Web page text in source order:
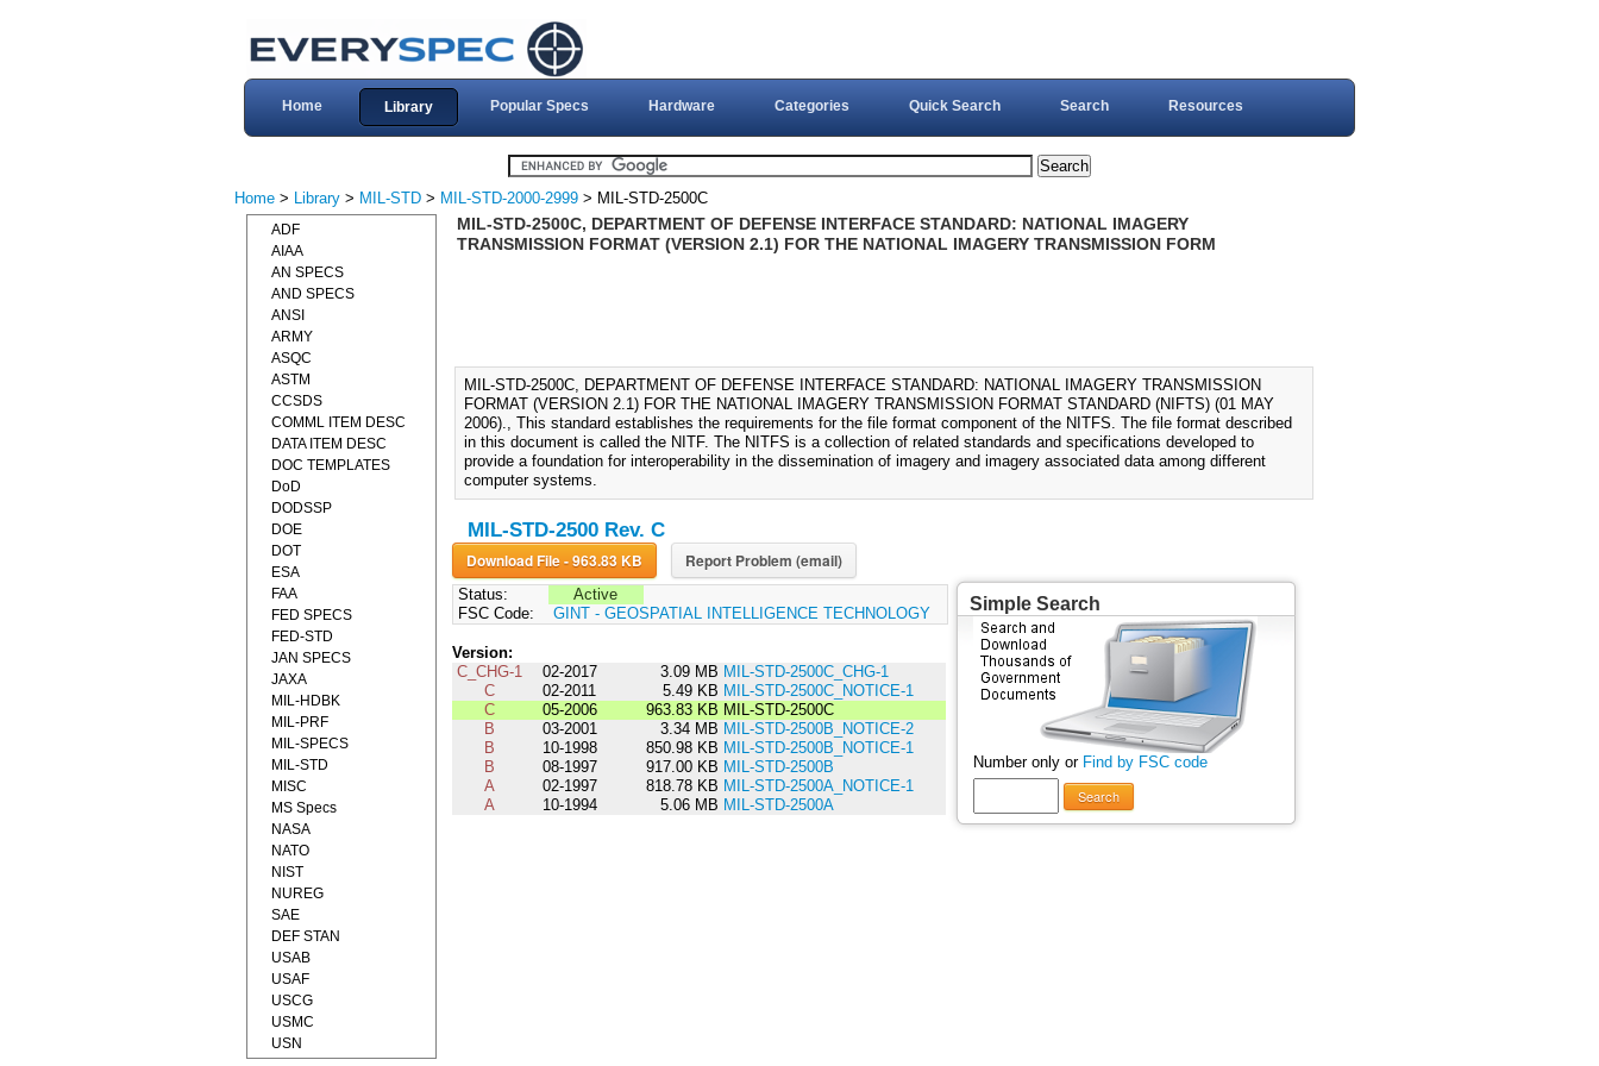
Home Library Popular Specs Hardware Categories Quick Search Search Resources
Home > Library > MIL-STD > MIL-STD-2000-2999 > MIL-STD-2500C
MIL-STD-2500C, DEPARTMENT OF DEFENSE INTERFACE STANDARD: NATIONAL IMAGERY
TRANSMISSION FORMAT (VERSION 2.1) FOR THE NATIONAL IMAGERY TRANSMISSION FORM
MIL-STD-2500C, DEPARTMENT OF DEFENSE INTERFACE STANDARD: NATIONAL IMAGERY TRANSMISSION
FORMAT (VERSION 2.1) FOR THE NATIONAL IMAGERY TRANSMISSION FORMAT STANDARD (NIFTS) (01 MAY
2006)., This standard establishes the requirements for the file format component of the NITFS. The file format described
in this document is called the NITF. The NITFS is a collection of related standards and specifications developed to
provide a foundation for interoperability in the dissemination of imagery and imagery associated data among different
computer systems.
MIL-STD-2500 Rev. C
Download File - 963.83 KB Report Problem (email)
Status:
Active
FSC Code:
GINT - GEOSPATIAL INTELLIGENCE TECHNOLOGY
Version:
C_CHG-1
02-2017 3.09 MB MIL-STD-2500C_CHG-1
C
02-2011 5.49 KB MIL-STD-2500C_NOTICE-1
C
05-2006 963.83 KB MIL-STD-2500C
B
03-2001 3.34 MB MIL-STD-2500B_NOTICE-2
B
10-1998 850.98 KB MIL-STD-2500B_NOTICE-1
B
08-1997 917.00 KB MIL-STD-2500B
A
02-1997 818.78 KB MIL-STD-2500A_NOTICE-1
A
10-1994 5.06 MB MIL-STD-2500A
Simple Search
Number only or Find by FSC code
Search
ADF
AIAA
AN SPECS
AND SPECS
ANSI
ARMY
ASQC
ASTM
CCSDS
COMML ITEM DESC
DATA ITEM DESC
DOC TEMPLATES
DoD
DODSSP
DOE
DOT
ESA
FAA
FED SPECS
FED-STD
JAN SPECS
JAXA
MIL-HDBK
MIL-PRF
MIL-SPECS
MIL-STD
MISC
MS Specs
NASA
NATO
NIST
NUREG
SAE
DEF STAN
USAB
USAF
USCG
USMC
USN